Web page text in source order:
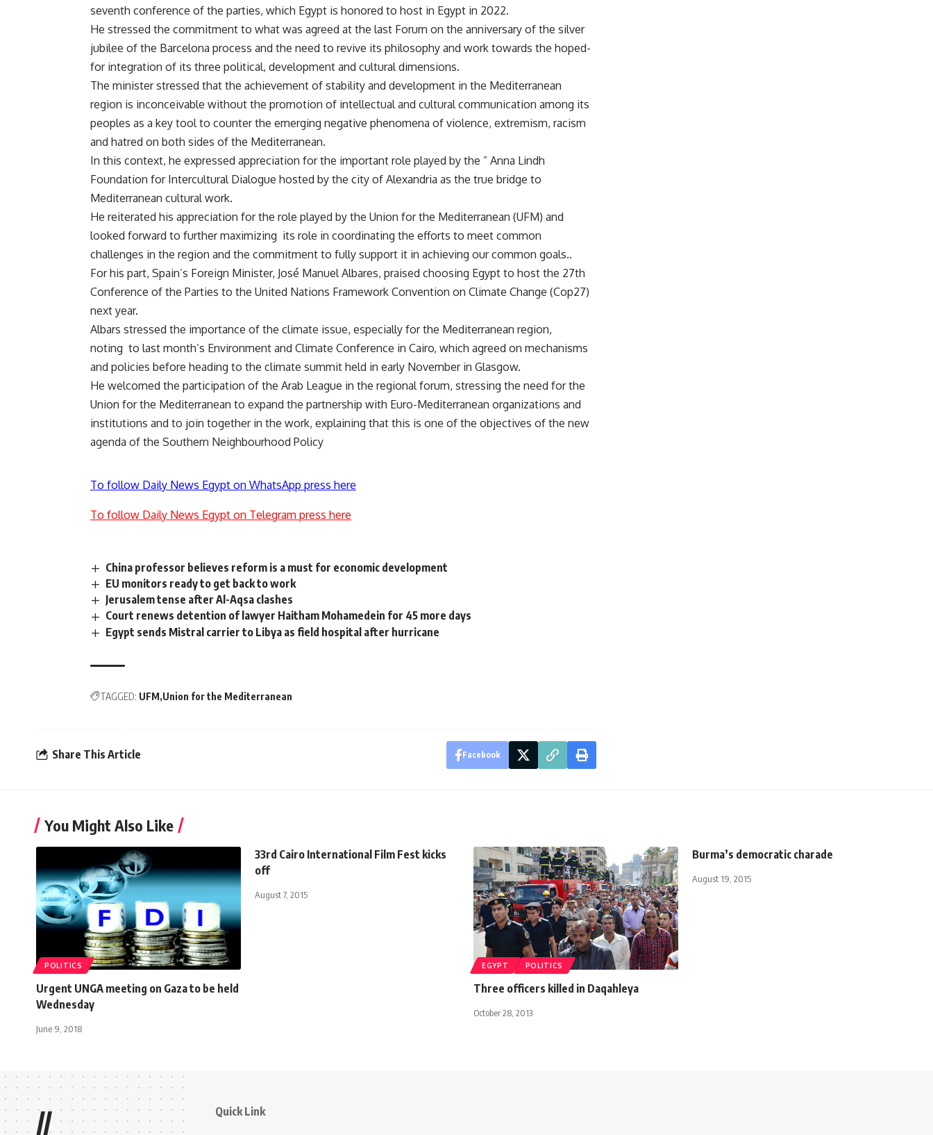
seventh conference of the parties, which Egypt is honored to host in Egypt in 2022.
He stressed the commitment to what was agreed at the last Forum on the anniversary of the silver
jubilee of the Barcelona process and the need to revive its philosophy and work towards the hoped-
for integration of its three political, development and cultural dimensions.
The minister stressed that the achievement of stability and development in the Mediterranean
region is inconceivable without the promotion of intellectual and cultural communication among its
peoples as a key tool to counter the emerging negative phenomena of violence, extremism, racism
and hatred on both sides of the Mediterranean.
In this context, he expressed appreciation for the important role played by the ” Anna Lindh
Foundation for Intercultural Dialogue hosted by the city of Alexandria as the true bridge to
Mediterranean cultural work.
He reiterated his appreciation for the role played by the Union for the Mediterranean (UFM) and
looked forward to further maximizing its role in coordinating the efforts to meet common
challenges in the region and the commitment to fully support it in achieving our common goals..
For his part, Spain’s Foreign Minister, José Manuel Albares, praised choosing Egypt to host the 27th
Conference of the Parties to the United Nations Framework Convention on Climate Change (Cop27)
next year.
Albars stressed the importance of the climate issue, especially for the Mediterranean region,
noting to last month’s Environment and Climate Conference in Cairo, which agreed on mechanisms
and policies before heading to the climate summit held in early November in Glasgow.
He welcomed the participation of the Arab League in the regional forum, stressing the need for the
Union for the Mediterranean to expand the partnership with Euro-Mediterranean organizations and
institutions and to join together in the work, explaining that this is one of the objectives of the new
agenda of the Southern Neighbourhood Policy
To follow Daily News Egypt on WhatsApp press here
To follow Daily News Egypt on Telegram press here
China professor believes reform is a must for economic development
EU monitors ready to get back to work
Jerusalem tense after Al-Aqsa clashes
Court renews detention of lawyer Haitham Mohamedein for 45 more days
Egypt sends Mistral carrier to Libya as field hospital after hurricane
TAGGED: UFM Union for the Mediterranean
Share This Article Facebook
You Might Also Like
POLITICS
Urgent UNGA meeting on Gaza to be held
Wednesday
June 9, 2018
33rd Cairo International Film Fest kicks
off
August 7, 2015
EGYPT POLITICS
Three officers killed in Daqahleya
October 28, 2013
Burma’s democratic charade
August 19, 2015
// Quick Link